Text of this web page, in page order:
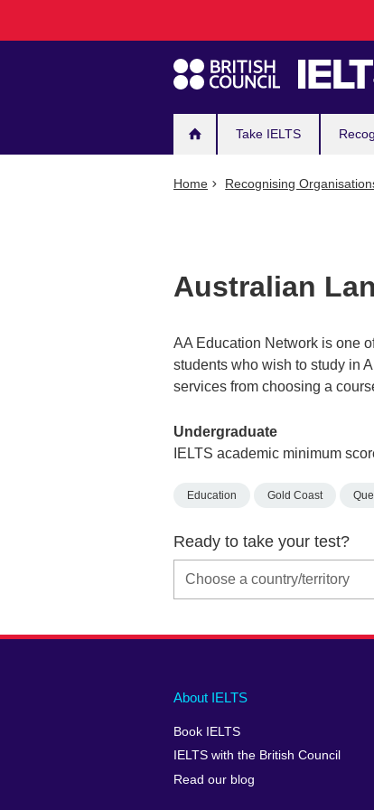
navigation
Take IELTS
Home Recognising
Australian
AA Education Network is one
students who wish to study in
services from choosing a
Undergraduate
IELTS academic minimum
Education Gold Coast
Ready to take your test?
Main
footer
About IELTS
Book IELTS
IELTS with the British Council
Read our blog
Social
menu
Auxiliary